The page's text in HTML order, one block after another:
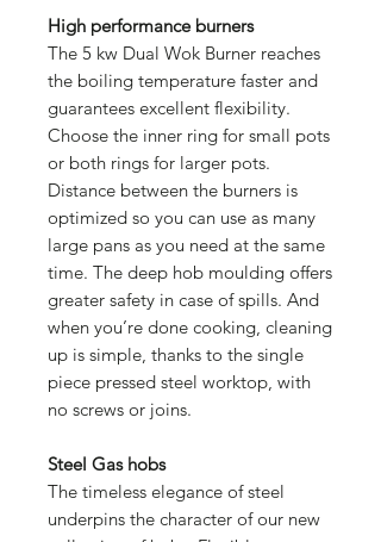
High performance burners
The 5 kw Dual Wok Burner reaches
the boiling temperature faster and
guarantees excellent flexibility.
Choose the inner ring for small pots
or both rings for larger pots.
Distance between the burners is
optimized so you can use as many
large pans as you need at the same
time. The deep hob moulding offers
greater safety in case of spills. And
when you’re done cooking, cleaning
up is simple, thanks to the single
piece pressed steel worktop, with
no screws or joins.
Steel Gas hobs
The timeless elegance of steel
underpins the character of our new